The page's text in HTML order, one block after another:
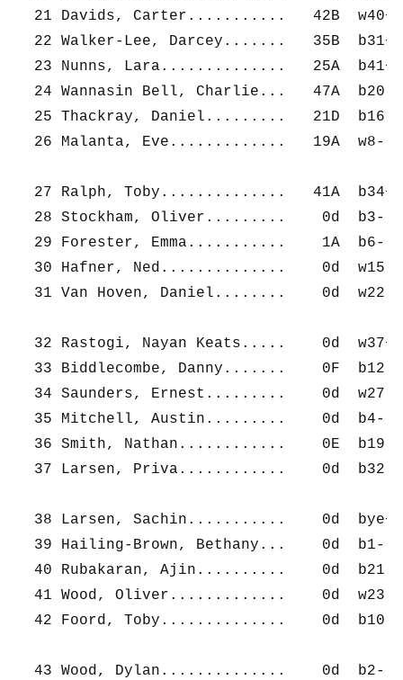
21 Davids, Carter...........   42B
22 Walker-Lee, Darcey.......   35B
23 Nunns, Lara..............   25A
24 Wannasin Bell, Charlie...   47A
25 Thackray, Daniel.........   21D
26 Malanta, Eve.............   19A  w8-
27 Ralph, Toby..............   41A
28 Stockham, Oliver.........    0d  b3-
29 Forester, Emma...........    1A  b6-
30 Hafner, Ned..............    0d
31 Van Hoven, Daniel........    0d
32 Rastogi, Nayan Keats.....    0d
33 Biddlecombe, Danny.......    0F
34 Saunders, Ernest.........    0d
35 Mitchell, Austin.........    0d  b4-
36 Smith, Nathan............    0E
37 Larsen, Priva............    0d
38 Larsen, Sachin...........    0d
39 Hailing-Brown, Bethany...    0d  b1-
40 Rubakaran, Ajin..........    0d
41 Wood, Oliver.............    0d
42 Foord, Toby..............    0d
43 Wood, Dylan..............    0d  b2-